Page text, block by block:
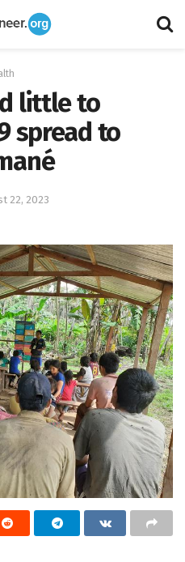
little to
spread to
22, 2023